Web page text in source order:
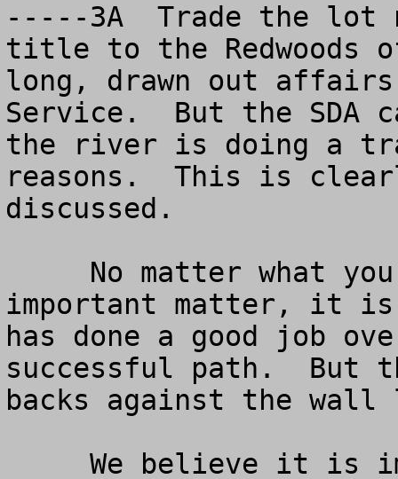
-----3A  Trade the lot
title to the Redwoods
long, drawn out
Service.  But the SDA
the river is doing a
reasons.  This is
discussed.
important matter, it is
has done a good job
successful path.  But
backs against the